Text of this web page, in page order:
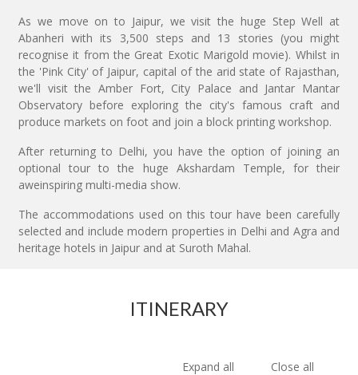
As we move on to Jaipur, we visit the huge Step Well at
Abanheri with its 3,500 steps and 13 stories (you might
recognise it from the Great Exotic Marigold movie). Whilst in
the 'Pink City' of Jaipur, capital of the arid state of Rajasthan,
we'll visit the Amber Fort, City Palace and Jantar Mantar
Observatory before exploring the city's famous craft and
produce markets on foot and join a block printing workshop.
After returning to Delhi, you have the option of joining an
optional tour to the huge Akshardam Temple, for their
aweinspiring multi-media show.
The accommodations used on this tour have been carefully
selected and include modern properties in Delhi and Agra and
heritage hotels in Jaipur and at Suroth Mahal.
ITINERARY
Expand all Close all